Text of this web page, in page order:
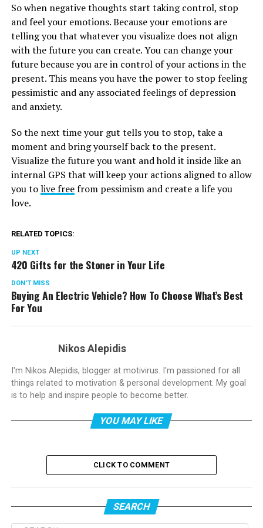
So when negative thoughts start taking control, stop
and feel your emotions. Because your emotions are
telling you that whatever you visualize does not align
with the future you can create. You can change your
future because you are in control of your actions in the
present. This means you have the power to stop feeling
pessimistic and any associated feelings of depression
and anxiety.
So the next time your gut tells you to stop, take a
moment and bring yourself back to the present.
Visualize the future you want and hold it inside like an
internal GPS that will keep your actions aligned to allow
you tolive freefrom pessimism and create a life you
love.
RELATED TOPICS:
UP NEXT
420 Gifts for the Stoner in Your Life
DON'T MISS
Buying An Electric Vehicle? How To Choose What’s Best
For You
Nikos Alepidis
I'm Nikos Alepidis, blogger at motivirus. I'm passioned for all
things related to motivation & personal development. My goal
is to help and inspire people to become better.
YOU MAY LIKE
CLICK TO COMMENT
SEARCH